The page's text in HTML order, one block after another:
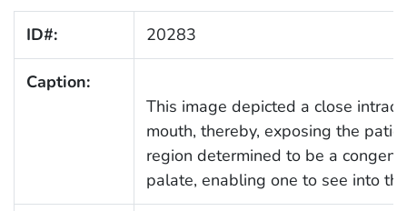
ID#: 20283
Caption:
This image depicted a close
mouth, thereby, exposing the
region determined to be a
palate, enabling one to see into